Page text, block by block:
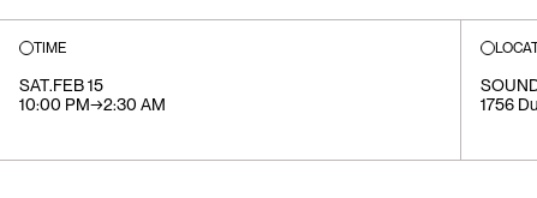
TIME
SAT.FEB 15
10:00 PM→2:30 AM
1756